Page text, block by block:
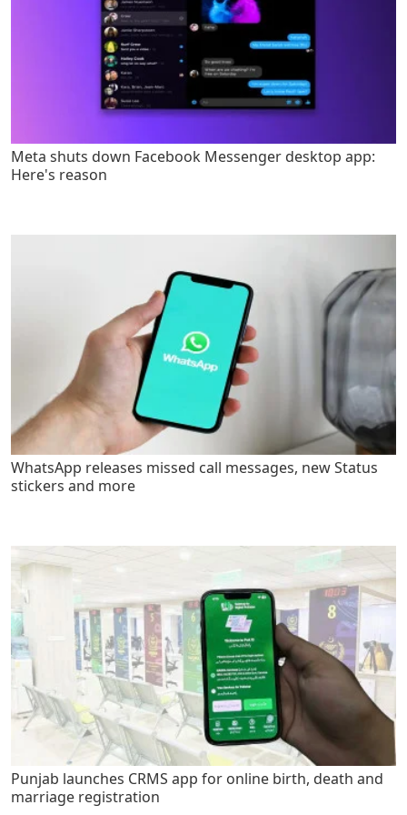
Meta shuts down Facebook Messenger desktop app:
Here's reason
WhatsApp releases missed call messages, new Status
stickers and more
Punjab launches CRMS app for online birth, death and
marriage registration